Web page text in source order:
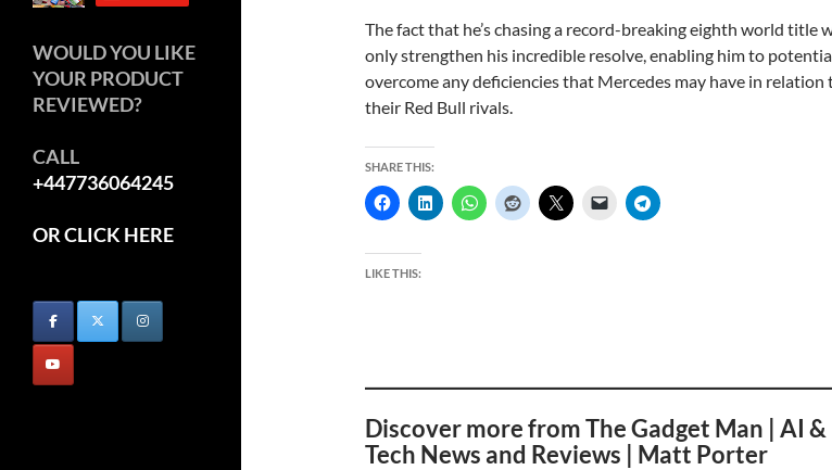
The fact that he’s chasing a record-breaking eighth world title
only strengthen his incredible resolve, enabling him to
overcome any deficiencies that Mercedes may have in relation
their Red Bull rivals.
SHARE THIS:
LIKE THIS:
Discover more from The Gadget Man | AI &
Tech News and Reviews | Matt Porter
WOULD YOU LIKE
YOUR PRODUCT
REVIEWED?
CALL
+447736064245
OR CLICK HERE